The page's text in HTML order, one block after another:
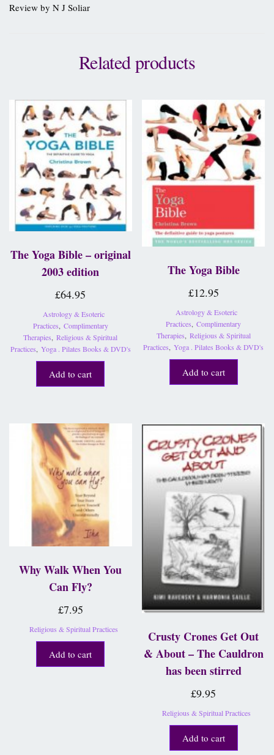
Review by N J Soliar
Related products
The Yoga Bible – original
2003 edition
£64.95
Astrology & Esoteric
Practices, Complimentary
Therapies, Religious & Spiritual
Practices, Yoga . Pilates Books & DVD's
Add to cart
The Yoga Bible
£12.95
Astrology & Esoteric
Practices Complimentary
Therapies Religious & Spiritual
Practices Yoga . Pilates Books & DVD's
Add to cart
Why Walk When You
Can Fly?
£7.95
Religious & Spiritual Practices
Add to cart
Crusty Crones Get Out
& About – The Cauldron
has been stirred
£9.95
Religious & Spiritual Practices
Add to cart